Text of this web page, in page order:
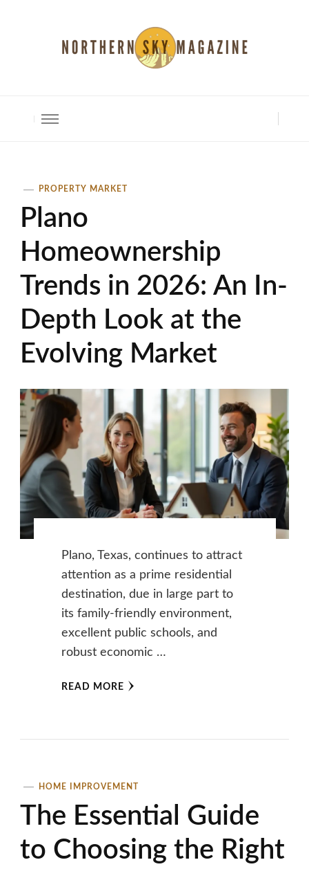
PROPERTY MARKET
Plano
Homeownership
Trends in 2026: An In-
Depth Look at the
Evolving Market
Plano, Texas, continues to attract
attention as a prime residential
destination, due in large part to
its family-friendly environment,
excellent public schools, and
robust economic …
READ MORE
HOME IMPROVEMENT
The Essential Guide
to Choosing the Right